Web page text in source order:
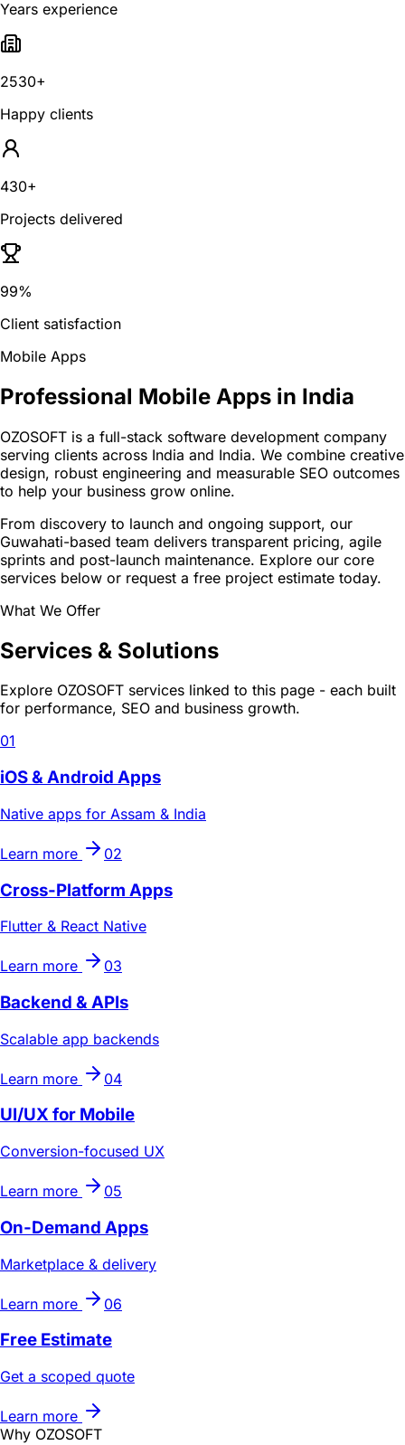
Years experience
2530+
Happy clients
430+
Projects delivered
99%
Client satisfaction
Mobile Apps
Professional Mobile Apps in India
OZOSOFT is a full-stack software development company
serving clients across India and India. We combine creative
design, robust engineering and measurable SEO outcomes
to help your business grow online.
From discovery to launch and ongoing support, our
Guwahati-based team delivers transparent pricing, agile
sprints and post-launch maintenance. Explore our core
services below or request a free project estimate today.
What We Offer
Services & Solutions
Explore OZOSOFT services linked to this page - each built
for performance, SEO and business growth.
01
iOS & Android Apps
Native apps for Assam & India
Learn more 02
Cross-Platform Apps
Flutter & React Native
Learn more 03
Backend & APIs
Scalable app backends
Learn more 04
UI/UX for Mobile
Conversion-focused UX
Learn more 05
On-Demand Apps
Marketplace & delivery
Learn more 06
Free Estimate
Get a scoped quote
Learn more
Why OZOSOFT